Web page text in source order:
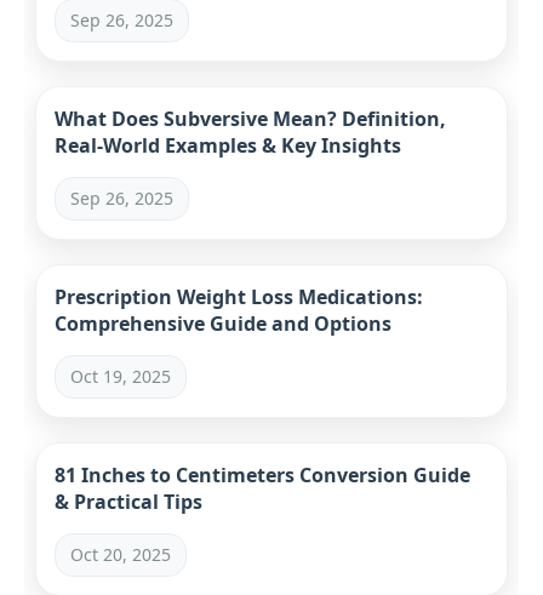
Sep 26, 2025
What Does Subversive Mean? Definition,
Real-World Examples & Key Insights
Sep 26, 2025
Prescription Weight Loss Medications:
Comprehensive Guide and Options
Oct 19, 2025
81 Inches to Centimeters Conversion Guide
& Practical Tips
Oct 20, 2025